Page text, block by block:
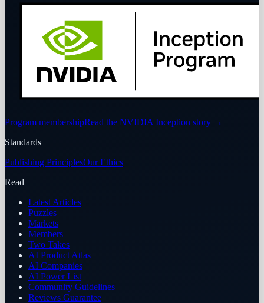
Program membershipRead the NVIDIA Inception story →
Standards
Publishing PrinciplesOur Ethics
Read
Latest Articles
Puzzles
Markets
Members
Two Takes
AI Product Atlas
AI Companies
AI Power List
Community Guidelines
Reviews Guarantee